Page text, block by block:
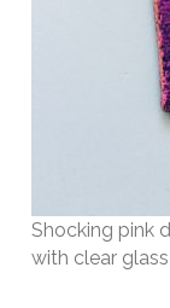
Shocking pink
with clear